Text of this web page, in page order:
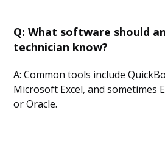
Q: What software should
technician know?
A: Common tools include
Microsoft Excel, and sometimes
or Oracle.